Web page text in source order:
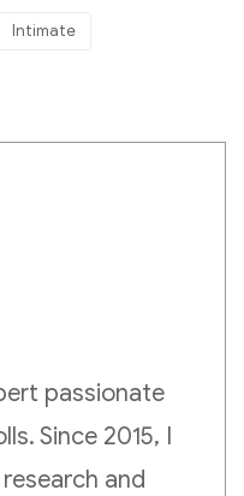
Intimate
passionate
Since 2015, I
and